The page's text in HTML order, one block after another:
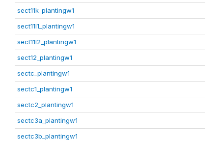
sect11k_plantingw1
sect11l1_plantingw1
sect11l2_plantingw1
sect12_plantingw1
sectc_plantingw1
sectc1_plantingw1
sectc2_plantingw1
sectc3a_plantingw1
sectc3b_plantingw1